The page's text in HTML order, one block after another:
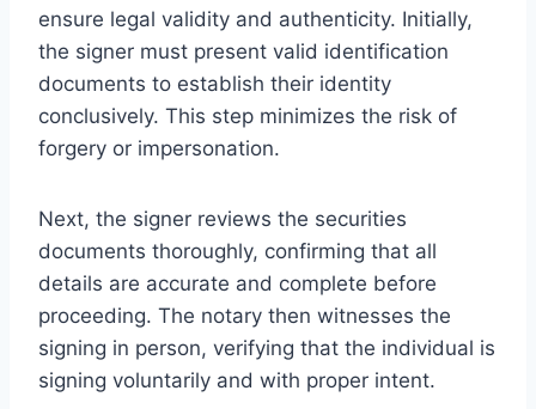
ensure legal validity and authenticity. Initially,
the signer must present valid identification
documents to establish their identity
conclusively. This step minimizes the risk of
forgery or impersonation.
Next, the signer reviews the securities
documents thoroughly, confirming that all
details are accurate and complete before
proceeding. The notary then witnesses the
signing in person, verifying that the individual is
signing voluntarily and with proper intent.